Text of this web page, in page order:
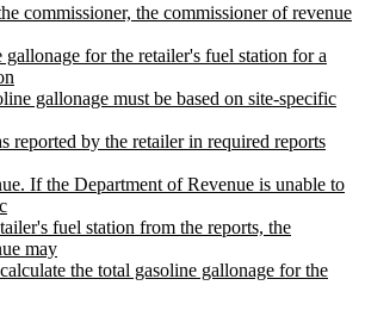
commissioner, the commissioner of revenue
gallonage for the retailer's fuel station for a
gallonage must be based on site-specific
reported by the retailer in required reports
If the Department of Revenue is unable to
fuel station from the reports, the
may
the total gasoline gallonage for the